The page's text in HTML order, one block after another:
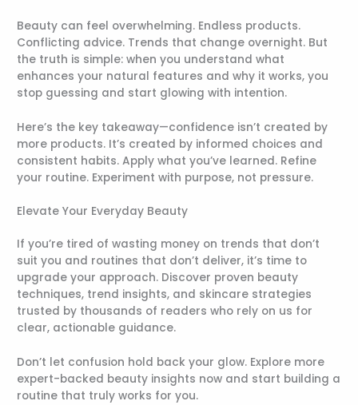
Beauty can feel overwhelming. Endless products.
Conflicting advice. Trends that change overnight. But
the truth is simple: when you understand what
enhances your natural features and why it works, you
stop guessing and start glowing with intention.
Here’s the key takeaway—confidence isn’t created by
more products. It’s created by informed choices and
consistent habits. Apply what you’ve learned. Refine
your routine. Experiment with purpose, not pressure.
Elevate Your Everyday Beauty
If you’re tired of wasting money on trends that don’t
suit you and routines that don’t deliver, it’s time to
upgrade your approach. Discover proven beauty
techniques, trend insights, and skincare strategies
trusted by thousands of readers who rely on us for
clear, actionable guidance.
Don’t let confusion hold back your glow. Explore more
expert-backed beauty insights now and start building a
routine that truly works for you.